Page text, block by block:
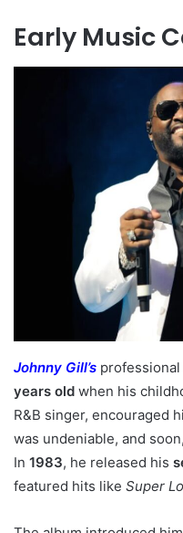
Early Music
Johnny Gill’s
years old when his
R&B singer, encouraged
was undeniable, and soon,
In 1983, he released his
featured hits like Super